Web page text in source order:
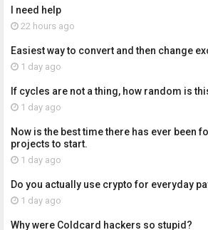
I need help
22 hours ago
Easiest way to convert and then change
1 day ago
If cycles are not a thing, how random is
1 day ago
Now is the best time there has ever been
projects to start.
1 day ago
Do you actually use crypto for everyday
1 day ago
Why were Coldcard hackers so stupid?